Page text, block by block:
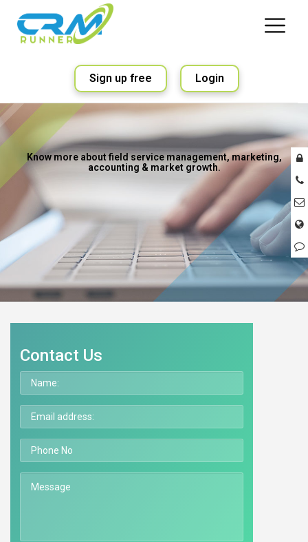
Sign up free Login
Know more about field service management, marketing,
accounting & market growth.
Contact Us